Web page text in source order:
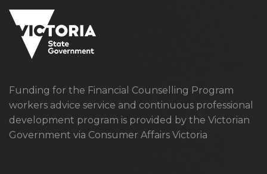
Funding for the Financial Counselling Program
workers advice service and continuous professional
development program is provided by the Victorian
Government via Consumer Affairs Victoria